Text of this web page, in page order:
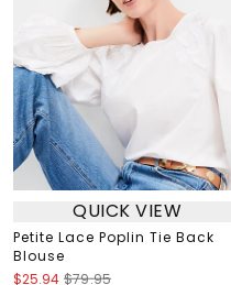
QUICK VIEW
Petite Lace Poplin Tie Back
Blouse
$25.94 $79.95